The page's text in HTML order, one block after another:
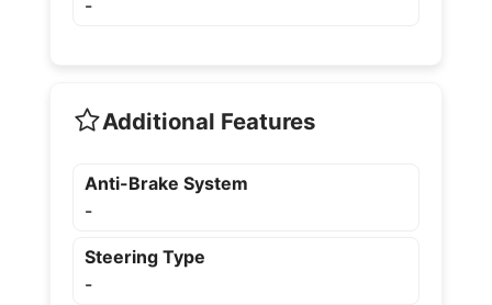
-
Additional Features
Anti-Brake System
-
Steering Type
-